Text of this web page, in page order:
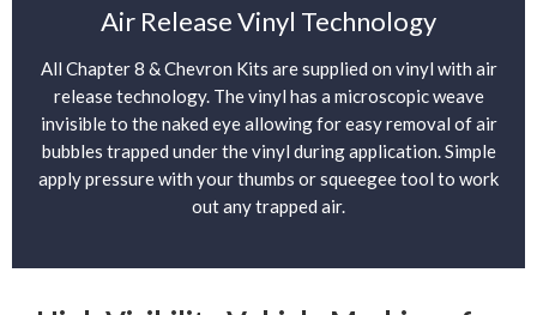
Air Release Vinyl Technology
All Chapter 8 & Chevron Kits are supplied on vinyl with air
release technology. The vinyl has a microscopic weave
invisible to the naked eye allowing for easy removal of air
bubbles trapped under the vinyl during application. Simple
apply pressure with your thumbs or squeegee tool to work
out any trapped air.